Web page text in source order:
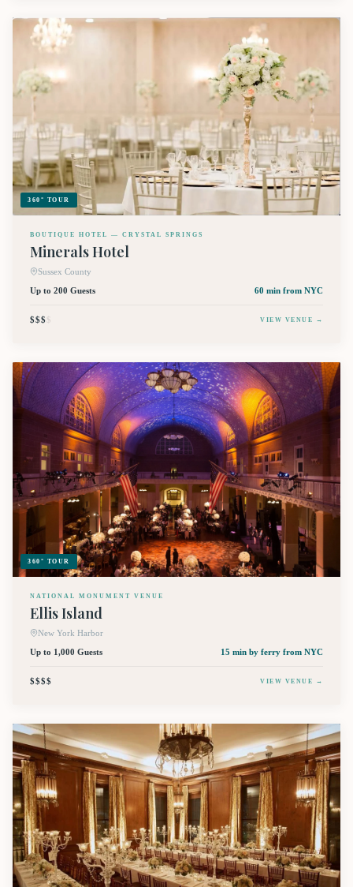
360° TOUR
BOUTIQUE HOTEL — CRYSTAL SPRINGS
Minerals Hotel
Sussex County
Up to 200 Guests
60 min from NYC
$$$$ VIEW VENUE →
360° TOUR
NATIONAL MONUMENT VENUE
Ellis Island
New York Harbor
Up to 1,000 Guests
15 min by ferry from NYC
$$$$ VIEW VENUE →